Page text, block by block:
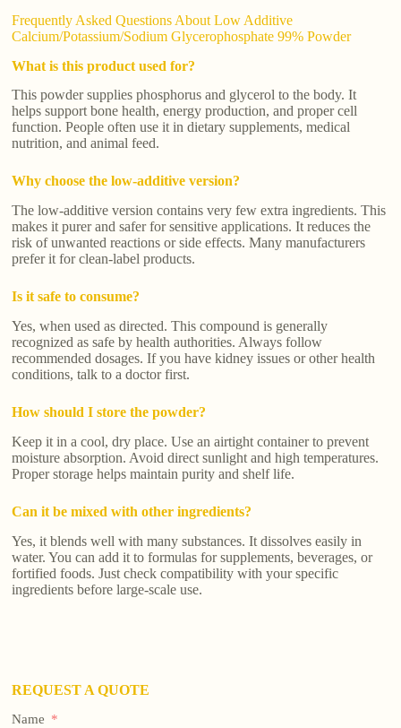
Frequently Asked Questions About Low Additive
Calcium/Potassium/Sodium Glycerophosphate 99% Powder
What is this product used for?
This powder supplies phosphorus and glycerol to the body. It
helps support bone health, energy production, and proper cell
function. People often use it in dietary supplements, medical
nutrition, and animal feed.
Why choose the low-additive version?
The low-additive version contains very few extra ingredients. This
makes it purer and safer for sensitive applications. It reduces the
risk of unwanted reactions or side effects. Many manufacturers
prefer it for clean-label products.
Is it safe to consume?
Yes, when used as directed. This compound is generally
recognized as safe by health authorities. Always follow
recommended dosages. If you have kidney issues or other health
conditions, talk to a doctor first.
How should I store the powder?
Keep it in a cool, dry place. Use an airtight container to prevent
moisture absorption. Avoid direct sunlight and high temperatures.
Proper storage helps maintain purity and shelf life.
Can it be mixed with other ingredients?
Yes, it blends well with many substances. It dissolves easily in
water. You can add it to formulas for supplements, beverages, or
fortified foods. Just check compatibility with your specific
ingredients before large-scale use.
REQUEST A QUOTE
Name